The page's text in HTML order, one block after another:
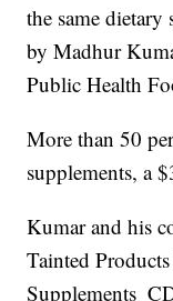
the same
by Madhur
Public Health
More than 50
supplements, a
Kumar and his
Tainted